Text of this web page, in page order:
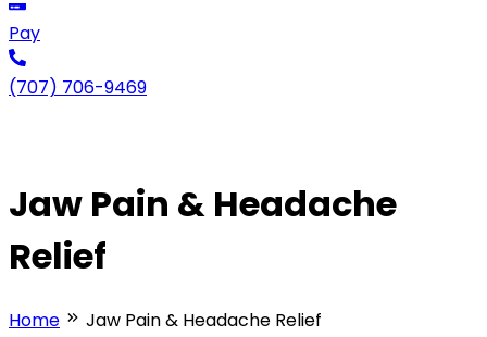
Pay
(707) 706-9469
Jaw Pain & Headache
Relief
Home Jaw Pain & Headache Relief